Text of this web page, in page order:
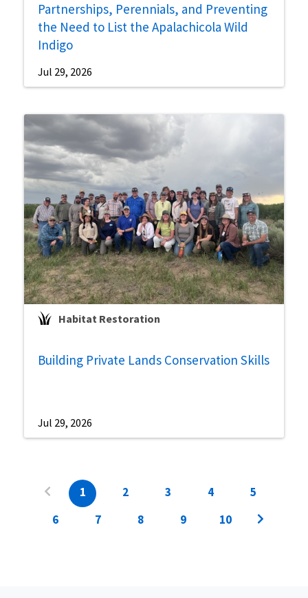
Partnerships, Perennials, and Preventing
the Need to List the Apalachicola Wild
Indigo
Jul 29, 2026
Habitat Restoration
Building Private Lands Conservation Skills
Jul 29, 2026
1 2 3 4
5
6
7 8 9 10